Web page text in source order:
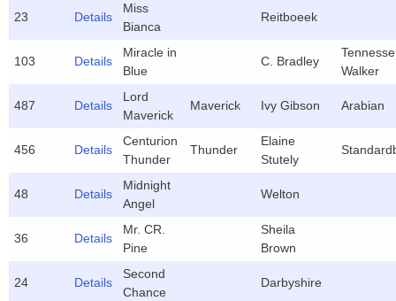
23 Details
Miss
Bianca
Reitboeek
103 Details
Miracle in
Blue
C. Bradley
Tennesse
Walker
487 Details
Lord
Maverick
Maverick Ivy Gibson Arabian
456 Details
Centurion
Thunder
Thunder
Elaine
Stutely
48 Details
Midnight
Angel
Welton
36 Details
Mr. CR.
Pine
Sheila
Brown
24 Details
Second
Chance
Darbyshire